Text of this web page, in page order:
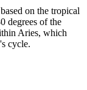
on the tropical
degrees of the
Aries, which
cycle.